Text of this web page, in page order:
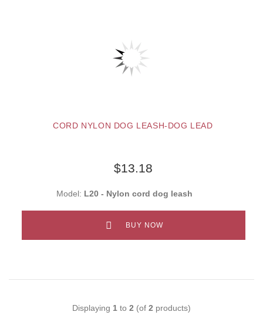
CORD NYLON DOG LEASH-DOG LEAD
$13.18
Model: L20 - Nylon cord dog leash
BUY NOW
Displaying 1 to 2 (of 2 products)